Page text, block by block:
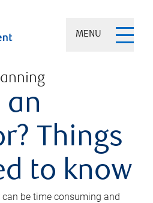
MENU
an
Things
to know
be time consuming and